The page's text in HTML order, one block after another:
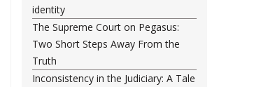
identity
The Supreme Court on Pegasus:
Two Short Steps Away From the
Truth
Inconsistency in the Judiciary: A Tale